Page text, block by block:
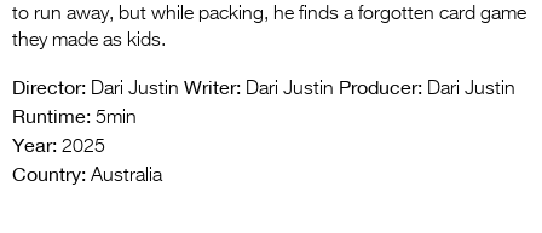
to run away, but while packing, he finds a forgotten card game
they made as kids.
Director: Dari Justin Writer: Dari Justin Producer: Dari Justin
Runtime: 5min
Year: 2025
Country: Australia